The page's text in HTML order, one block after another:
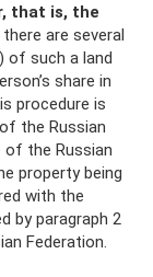
that is, the
are several
of such a land
share in
procedure is
the Russian
of the Russian
property being
with the
by paragraph 2
Federation.